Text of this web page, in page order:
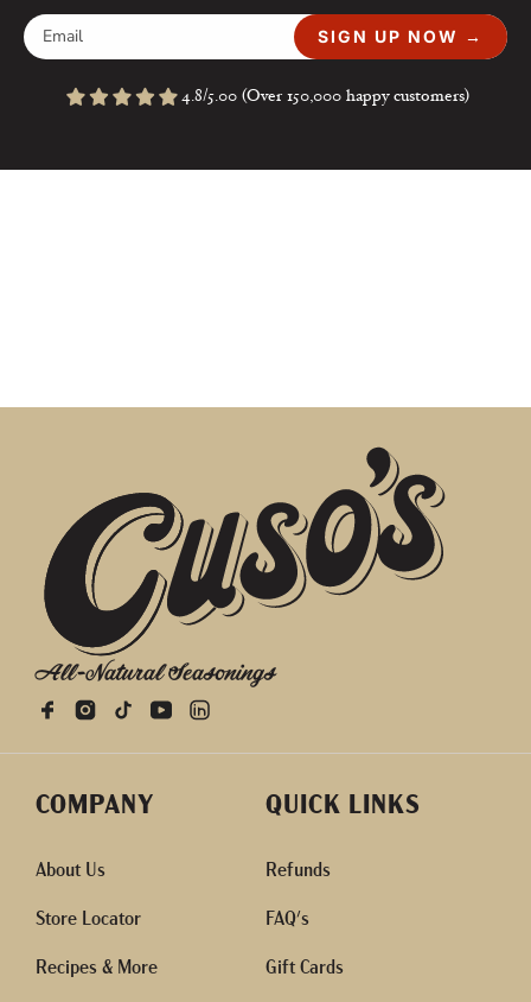
SIGN UP NOW →
4.8/5.00 (Over 150,000 happy customers)
All-Natural Seasonings
COMPANY
About Us
Store Locator
Recipes & More
QUICK LINKS
Refunds
FAQ's
Gift Cards